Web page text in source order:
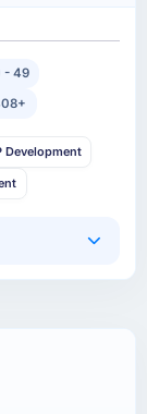
- 49
Development